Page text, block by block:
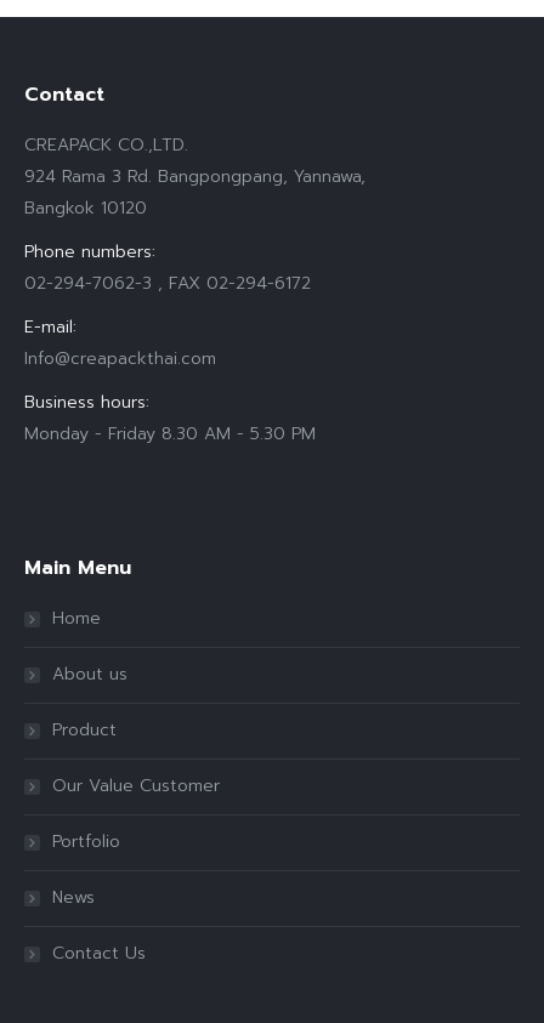
Contact
CREAPACK CO.,LTD.
924 Rama 3 Rd. Bangpongpang, Yannawa,
Bangkok 10120
Phone numbers:
02-294-7062-3 , FAX 02-294-6172
E-mail:
Info@creapackthai.com
Business hours:
Monday - Friday 8.30 AM - 5.30 PM
Main Menu
Home
About us
Product
Our Value Customer
Portfolio
News
Contact Us